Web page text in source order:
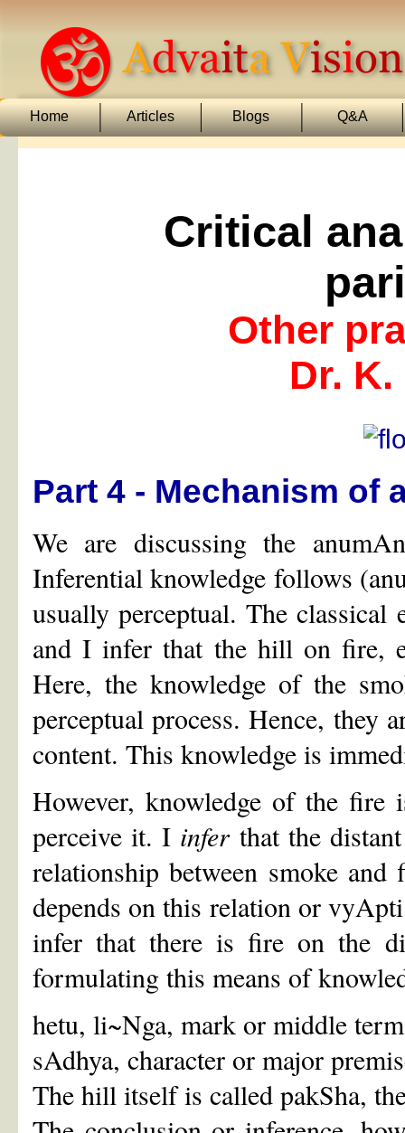
Home Articles Blogs Q&A
Critical
Other
Dr.
Part 4 - Mechanism of
We are discussing the
Inferential knowledge follows
usually perceptual. The
and I infer that the hill on fire,
Here, the knowledge of the
perceptual process. Hence, they
content. This knowledge is
However, knowledge of the
perceive it. I inferthat the
relationship between smoke
depends on this relation or
infer that there is fire on the
formulating this means of
hetu, li~Nga, mark or middle
sAdhya, character or major
The hill itself is called pakSha,